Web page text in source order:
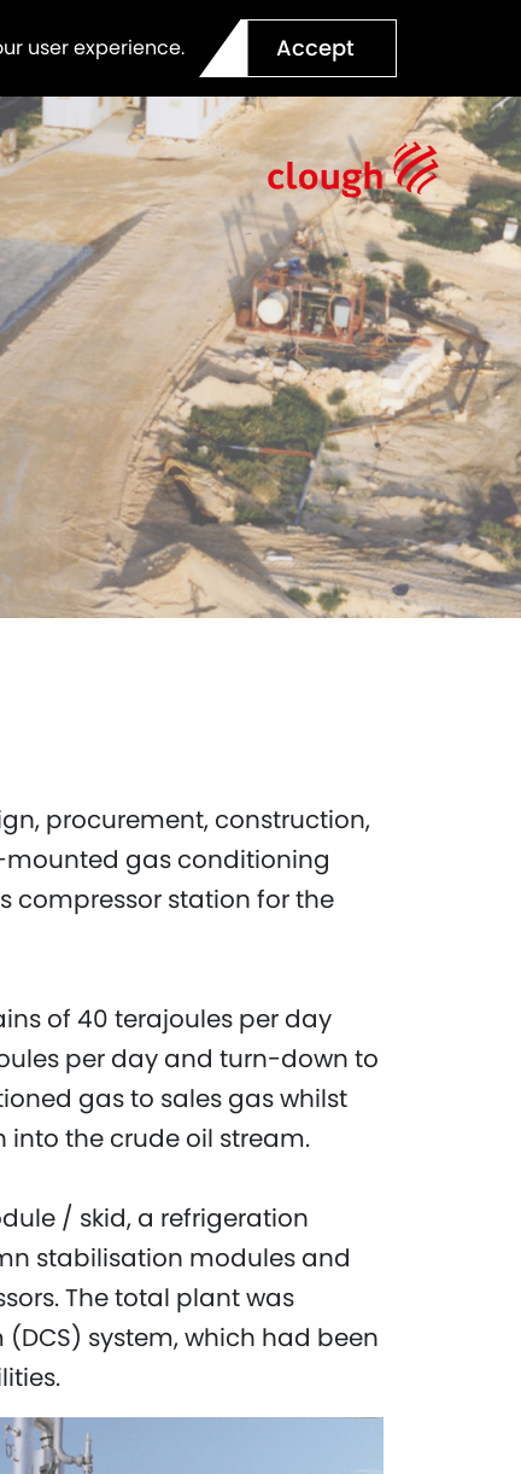
user experience. Accept
procurement, construction,
gas conditioning
compressor station for the
of 40 terajoules per day
per day and turn-down to
gas to sales gas whilst
the crude oil stream.
/ skid, a refrigeration
stabilisation modules and
The total plant was
system, which had been